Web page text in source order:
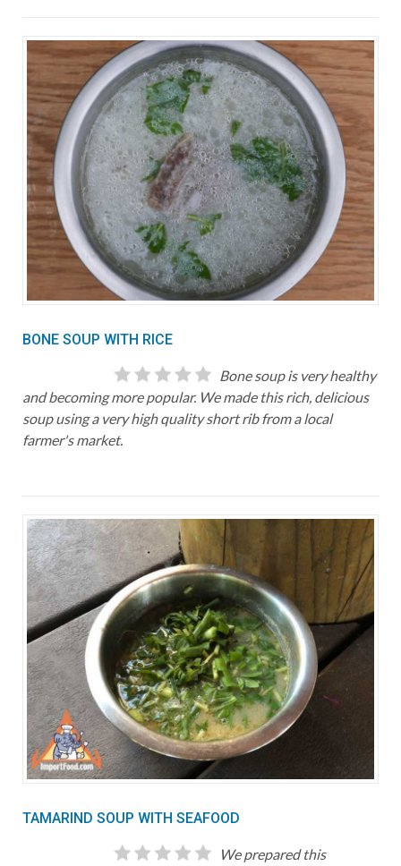
BONE SOUP WITH RICE
Bone soup is very healthy
and becoming more popular. We made this rich, delicious
soup using a very high quality short rib from a local
farmer's market.
TAMARIND SOUP WITH SEAFOOD
We prepared this